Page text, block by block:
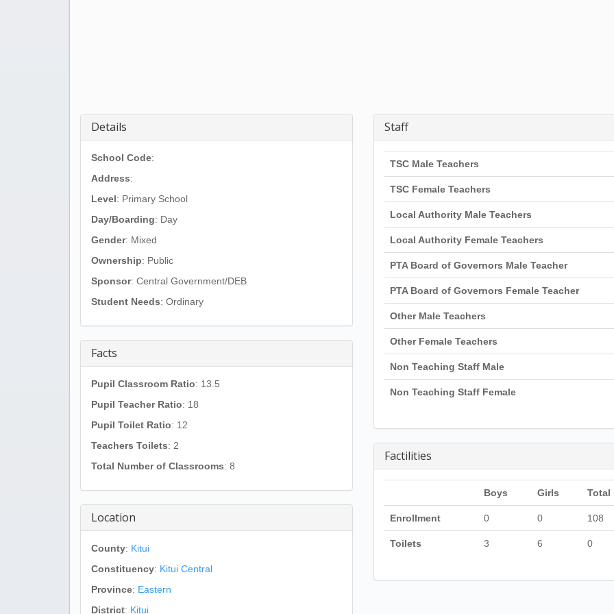
Details
School Code:
Address:
Level: Primary School
Day/Boarding: Day
Gender: Mixed
Ownership: Public
Sponsor: Central Government/DEB
Student Needs: Ordinary
Facts
Pupil Classroom Ratio: 13.5
Pupil Teacher Ratio: 18
Pupil Toilet Ratio: 12
Teachers Toilets: 2
Total Number of Classrooms: 8
Location
County: Kitui
Constituency: Kitui Central
Province: Eastern
District: Kitui
Staff
TSC Male Teachers
TSC Female Teachers
Local Authority Male Teachers
Local Authority Female Teachers
PTA Board of Governors Male Teacher
PTA Board of Governors Female Teacher
Other Male Teachers
Other Female Teachers
Non Teaching Staff Male
Non Teaching Staff Female
Factilities
Boys Girls Total
Enrollment 0 0 108
Toilets 3 6 0